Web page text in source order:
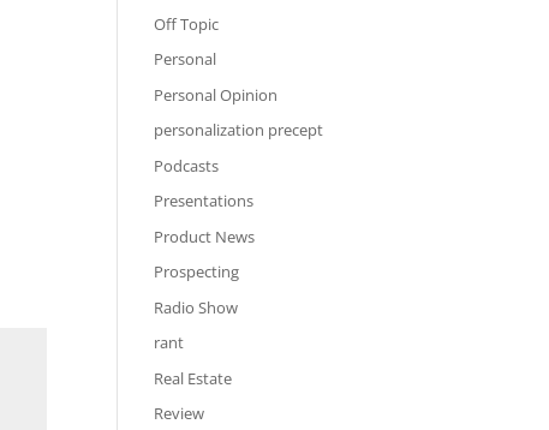
Off Topic
Personal
Personal Opinion
personalization precept
Podcasts
Presentations
Product News
Prospecting
Radio Show
rant
Real Estate
Review